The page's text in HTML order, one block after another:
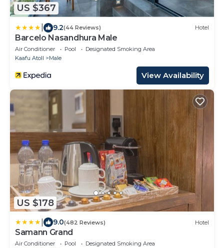
US $367
9.2(44 Reviews) Hotel
Barcelo Nasandhura Male
Air Conditioner Pool
Designated Smoking Area
Kaafu Atoll
Male
View Availability
US $178
9.0(482 Reviews) Hotel
Samann Grand
Air Conditioner Pool
Designated Smoking Area